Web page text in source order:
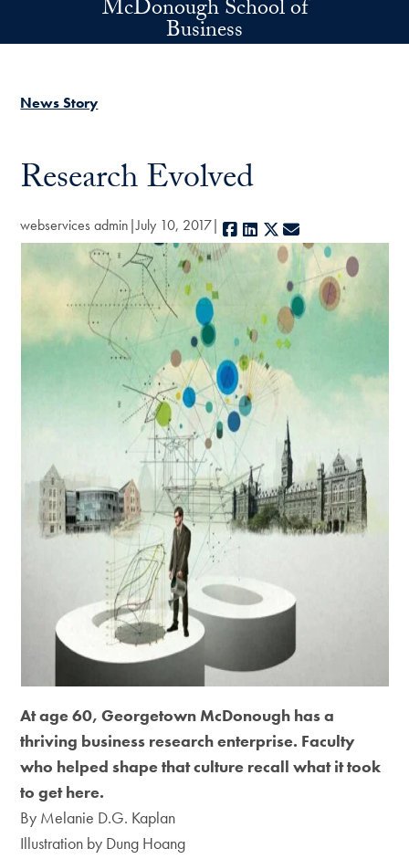
Skip to main contentMcDonough School of
Business
News Story
Research Evolved
webservices admin July 10, 2017 Facebook
LinkedIn
X
At age 60, Georgetown McDonough has a
thriving business research enterprise. Faculty
who helped shape that culture recall what it took
to get here.
By Melanie D.G. Kaplan
Illustration by Dung Hoang